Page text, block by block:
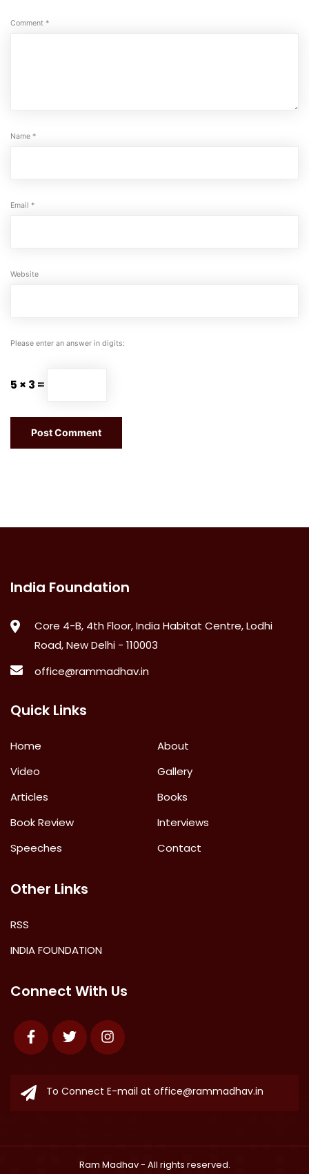
Comment *
Name *
Email *
Website
Please enter an answer in digits:
5 × 3 =
India Foundation
Core 4-B, 4th Floor, India Habitat Centre, Lodhi
Road, New Delhi - 110003
office@rammadhav.in
Quick Links
Home
About
Video
Gallery
Articles
Books
Book Review
Interviews
Speeches
Contact
Other Links
RSS
INDIA FOUNDATION
Connect With Us
FacebookTwitter Instagram
To Connect E-mail at office@rammadhav.in
Ram Madhav- All rights reserved.